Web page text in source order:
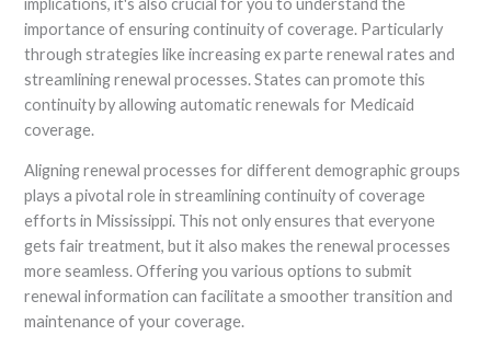
importance of ensuring continuity of coverage. Particularly
through strategies like increasing ex parte renewal rates and
streamlining renewal processes. States can promote this
continuity by allowing automatic renewals for Medicaid
coverage.
Aligning renewal processes for different demographic groups
plays a pivotal role in streamlining continuity of coverage
efforts in Mississippi. This not only ensures that everyone
gets fair treatment, but it also makes the renewal processes
more seamless. Offering you various options to submit
renewal information can facilitate a smoother transition and
maintenance of your coverage.